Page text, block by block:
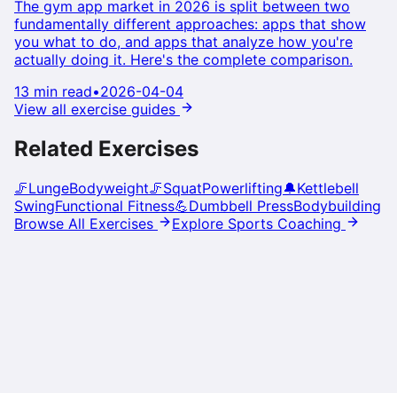
The gym app market in 2026 is split between two
fundamentally different approaches: apps that show
you what to do, and apps that analyze how you're
actually doing it. Here's the complete comparison.
13 min read•2026-04-04
View all exercise guides
Related Exercises
🦵LungeBodyweight🦵SquatPowerlifting🔔Kettlebell
SwingFunctional Fitness💪Dumbbell PressBodybuilding
Browse All Exercises
Explore Sports Coaching